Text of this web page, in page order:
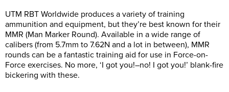
UTM RBT Worldwide produces a variety of training
ammunition and equipment, but they’re best known for their
MMR (Man Marker Round). Available in a wide range of
calibers (from 5.7mm to 7.62N and a lot in between), MMR
rounds can be a fantastic training aid for use in Force-on-
Force exercises. No more, ‘I got you!–no! I got you!’ blank-fire
bickering with these.